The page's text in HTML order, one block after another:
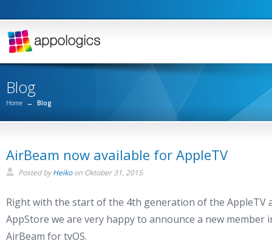
Blog
Home → Blog
AirBeam now available for AppleTV
Posted byHeikoonOktober 31, 2015
Right with the start of the 4th generation of the AppleTV
AppStore we are very happy to announce a new member
AirBeam for tvOS.